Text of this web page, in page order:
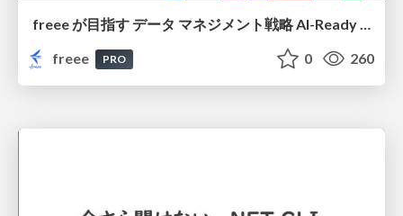
freee が目指す データ マネジメント戦略 AI-Ready 時代を支える 攻めのガバナンスとは
freee
PRO 0 260